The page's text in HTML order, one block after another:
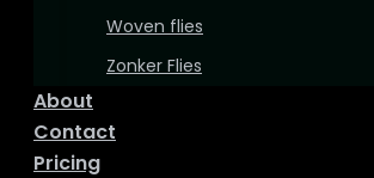
Woven flies
Zonker Flies
About
Contact
Pricing